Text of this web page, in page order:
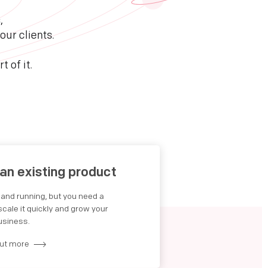
clients.
of it.
existing product
running, but you need a
it quickly and grow your
more